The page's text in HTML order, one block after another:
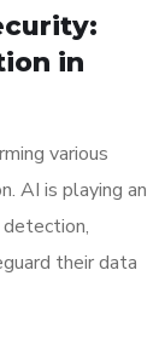
in
various
AI is playing an
detection,
their data